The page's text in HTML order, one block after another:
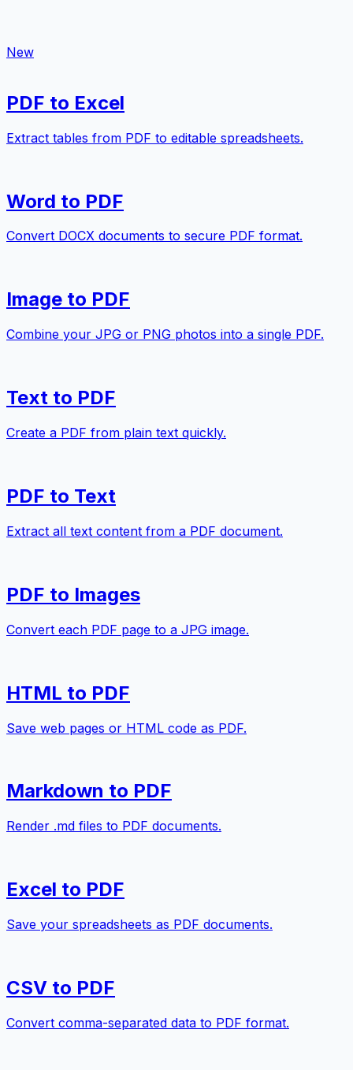
New
PDF to Excel
Extract tables from PDF to editable spreadsheets.
Word to PDF
Convert DOCX documents to secure PDF format.
Image to PDF
Combine your JPG or PNG photos into a single PDF.
Text to PDF
Create a PDF from plain text quickly.
PDF to Text
Extract all text content from a PDF document.
PDF to Images
Convert each PDF page to a JPG image.
HTML to PDF
Save web pages or HTML code as PDF.
Markdown to PDF
Render .md files to PDF documents.
Excel to PDF
Save your spreadsheets as PDF documents.
CSV to PDF
Convert comma-separated data to PDF format.